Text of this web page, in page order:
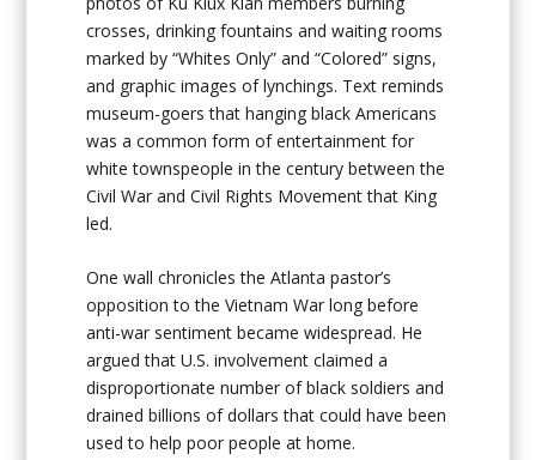
crosses, drinking fountains and waiting rooms
marked by “Whites Only” and “Colored” signs,
and graphic images of lynchings. Text reminds
museum-goers that hanging black Americans
was a common form of entertainment for
white townspeople in the century between the
Civil War and Civil Rights Movement that King
led.
One wall chronicles the Atlanta pastor’s
opposition to the Vietnam War long before
anti-war sentiment became widespread. He
argued that U.S. involvement claimed a
disproportionate number of black soldiers and
drained billions of dollars that could have been
used to help poor people at home.